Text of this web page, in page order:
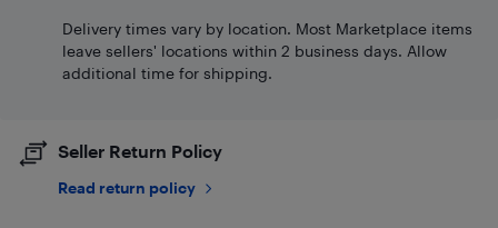
Delivery times vary by location. Most Marketplace items
leave sellers' locations within 2 business days. Allow
additional time for shipping.
Seller Return Policy
Read return policy